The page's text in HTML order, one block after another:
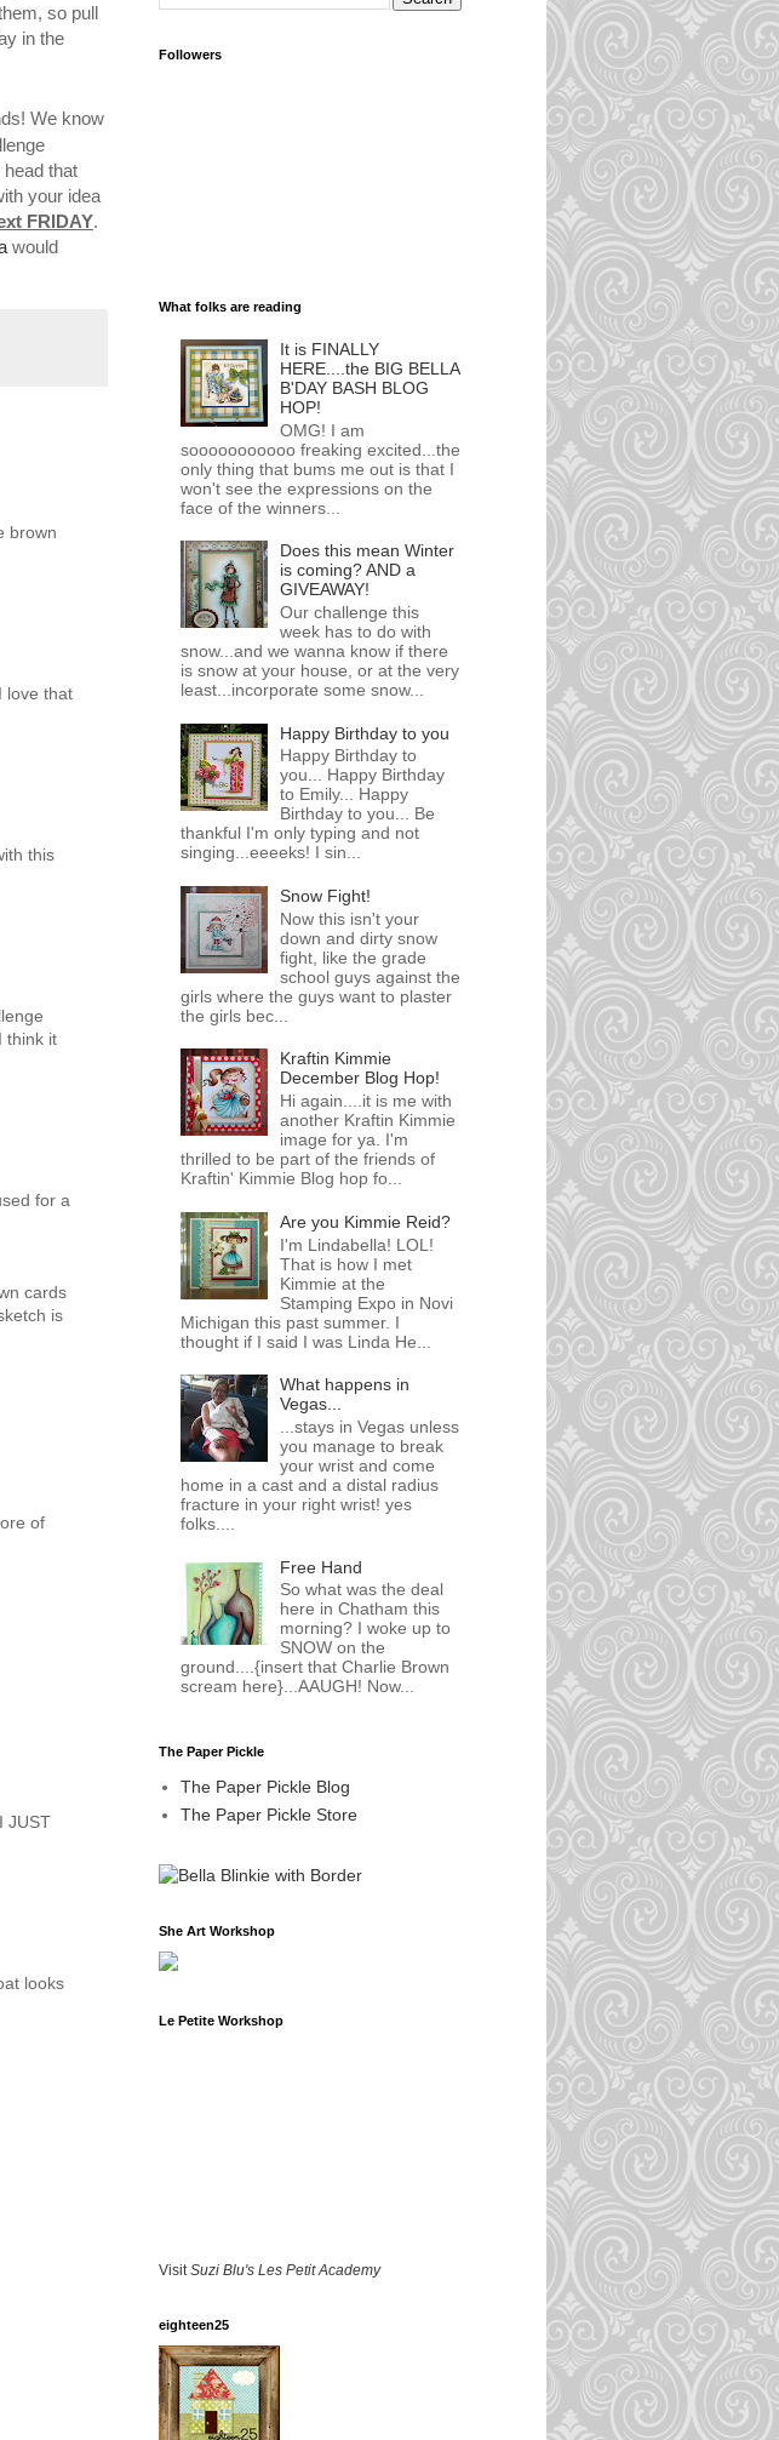
so pull
in the
We know
that
your idea
FRIDAY.
would
brown
love that
this
think it
for a
cards
is
of
JUST
looks
Followers
What folks are reading
It is FINALLY
HERE....the BIG BELLA
B'DAY BASH BLOG
HOP!
OMG! I am
sooooooooooo freaking excited...the
only thing that bums me out is that I
won't see the expressions on the
face of the winners...
Does this mean Winter
is coming? AND a
GIVEAWAY!
Our challenge this
week has to do with
snow...and we wanna know if there
is snow at your house, or at the very
least...incorporate some snow...
Happy Birthday to you
Happy Birthday to
you... Happy Birthday
to Emily... Happy
Birthday to you... Be
thankful I'm only typing and not
singing...eeeeks! I sin...
Snow Fight!
Now this isn't your
down and dirty snow
fight, like the grade
school guys against the
girls where the guys want to plaster
the girls bec...
Kraftin Kimmie
December Blog Hop!
Hi again....it is me with
another Kraftin Kimmie
image for ya. I'm
thrilled to be part of the friends of
Kraftin' Kimmie Blog hop fo...
Are you Kimmie Reid?
I'm Lindabella! LOL!
That is how I met
Kimmie at the
Stamping Expo in Novi
Michigan this past summer. I
thought if I said I was Linda He...
What happens in
Vegas...
...stays in Vegas unless
you manage to break
your wrist and come
home in a cast and a distal radius
fracture in your right wrist! yes
folks....
Free Hand
So what was the deal
here in Chatham this
morning? I woke up to
SNOW on the
ground....{insert that Charlie Brown
scream here}...AAUGH! Now...
The Paper Pickle
The Paper Pickle Blog
The Paper Pickle Store
She Art Workshop
Le Petite Workshop
Visit Suzi Blu's Les Petit Academy
eighteen25